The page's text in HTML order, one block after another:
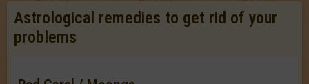
Astrological remedies to get rid of your
problems